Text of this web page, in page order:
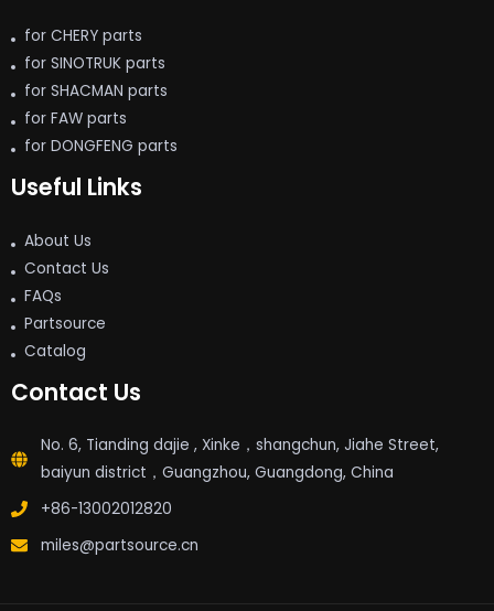
for CHERY parts
for SINOTRUK parts
for SHACMAN parts
for FAW parts
for DONGFENG parts
Useful Links
About Us
Contact Us
FAQs
Partsource
Catalog
Contact Us
No. 6, Tianding dajie , Xinke，shangchun, Jiahe Street,
baiyun district，Guangzhou, Guangdong, China
+86-13002012820
miles@partsource.cn